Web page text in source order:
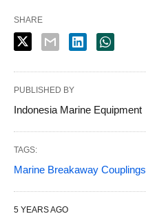
SHARE
PUBLISHED BY
Indonesia Marine Equipment
TAGS:
Marine Breakaway Couplings
5 YEARS AGO